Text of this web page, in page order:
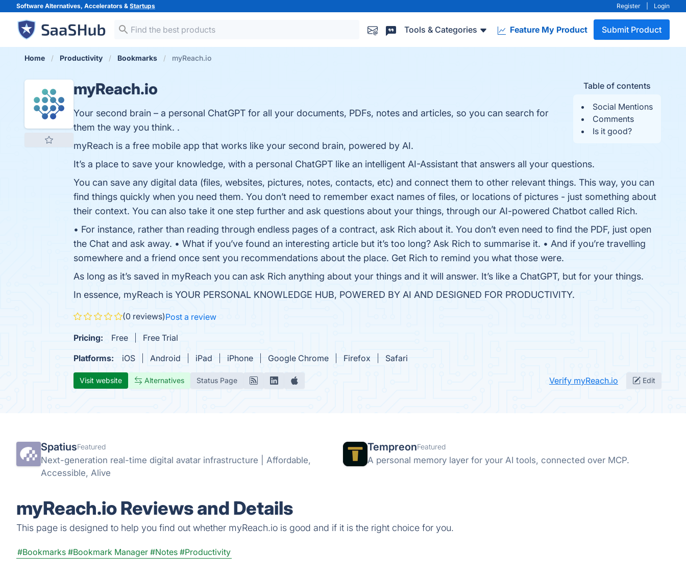
Software Alternatives, Accelerators & Startups Register Login
Tools & Categories Feature My Product Submit Product
Home Productivity Bookmarks myReach.io
Table of contents
Social Mentions
Comments
Is it good?
myReach.io
Your second brain – a personal ChatGPT for all your documents, PDFs, notes and articles, so you can search for
them the way you think. .
myReach is a free mobile app that works like your second brain, powered by AI.
It’s a place to save your knowledge, with a personal ChatGPT like an intelligent AI-Assistant that answers all your questions.
You can save any digital data (files, websites, pictures, notes, contacts, etc) and connect them to other relevant things. This way, you can
find things quickly when you need them. You don’t need to remember exact names of files, or locations of pictures - just something about
their context. You can also take it one step further and ask questions about your things, through our AI-powered Chatbot called Rich.
• For instance, rather than reading through endless pages of a contract, ask Rich about it. You don’t even need to find the PDF, just open
the Chat and ask away. • What if you’ve found an interesting article but it’s too long? Ask Rich to summarise it. • And if you’re travelling
somewhere and a friend once sent you recommendations about the place. Get Rich to remind you what those were.
As long as it’s saved in myReach you can ask Rich anything about your things and it will answer. It’s like a ChatGPT, but for your things.
In essence, myReach is YOUR PERSONAL KNOWLEDGE HUB, POWERED BY AI AND DESIGNED FOR PRODUCTIVITY.
(0 reviews)Post a review
Pricing: Free
Free Trial
Platforms:
iOS Android iPad iPhone Google Chrome Firefox Safari
Visit website Alternatives Status Page Verify myReach.io Edit
SpatiusFeatured
Next-generation real-time digital avatar infrastructure | Affordable,
Accessible, Alive
TempreonFeatured
A personal memory layer for your AI tools, connected over MCP.
myReach.io Reviews and Details
This page is designed to help you find out whether myReach.io is good and if it is the right choice for you.
#Bookmarks #Bookmark Manager #Notes #Productivity